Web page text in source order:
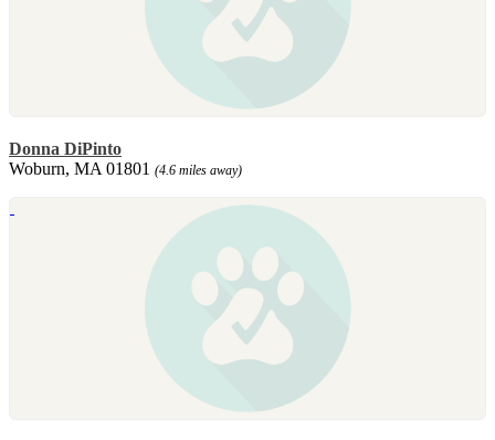
Donna DiPinto
Woburn, MA 01801 (4.6 miles away)